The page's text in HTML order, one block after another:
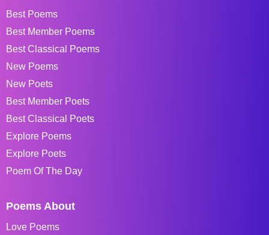
Best Poems
Best Member Poems
Best Classical Poems
New Poems
New Poets
Best Member Poets
Best Classical Poets
Explore Poems
Explore Poets
Poem Of The Day
Poems About
Love Poems